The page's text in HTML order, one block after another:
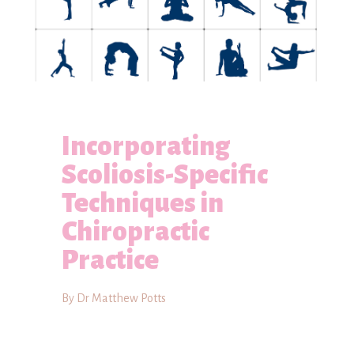
Incorporating
Scoliosis-Specific
Techniques in
Chiropractic
Practice
By Dr Matthew Potts